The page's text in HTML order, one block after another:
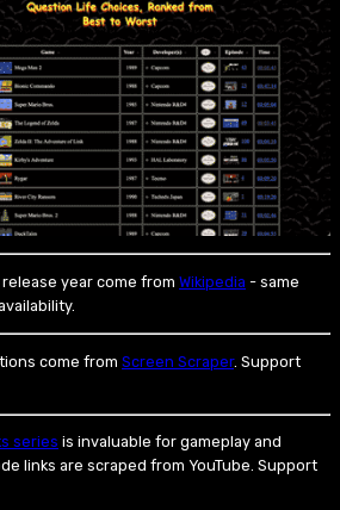
year come from Wikipedia - same
come from Screen Scraper. Support
series is invaluable for gameplay and
links are scraped from YouTube. Support